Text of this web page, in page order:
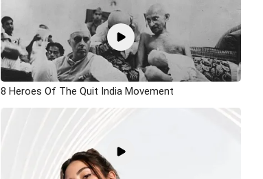
8 Heroes Of The Quit India Movement